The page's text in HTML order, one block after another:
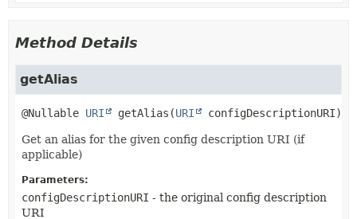
Method Details
getAlias
@Nullable URI getAlias (URI configDescriptionURI)
Get an alias for the given config description URI (if
applicable)
Parameters:
configDescriptionURI - the original config description
URI